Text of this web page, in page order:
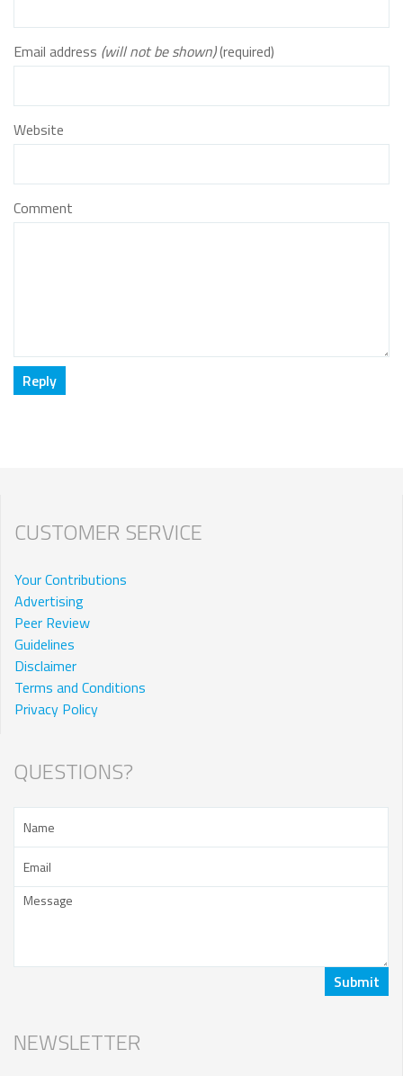
Email address (will not be shown)(required)
Website
Comment
CUSTOMER SERVICE
Your Contributions
Advertising
Peer Review
Guidelines
Disclaimer
Terms and Conditions
Privacy Policy
QUESTIONS?
NEWSLETTER